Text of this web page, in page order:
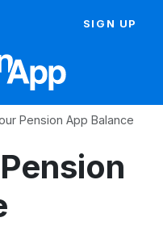
SIGN UP
Pension App Balance